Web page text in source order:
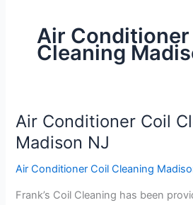
Air Conditioner
Cleaning
Air Conditioner Coil
Madison NJ
Air Conditioner Coil Cleaning
Frank’s Coil Cleaning has been
Air
Conditioner
Coil
Cleaning